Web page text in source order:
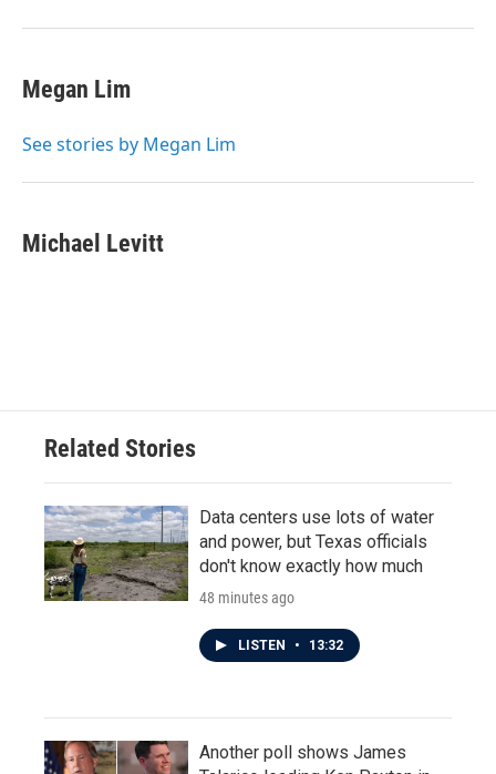
Megan Lim
See stories by Megan Lim
Michael Levitt
Related Stories
Data centers use lots of water
and power, but Texas officials
don't know exactly how much
48 minutes ago
LISTEN • 13:32
Another poll shows James